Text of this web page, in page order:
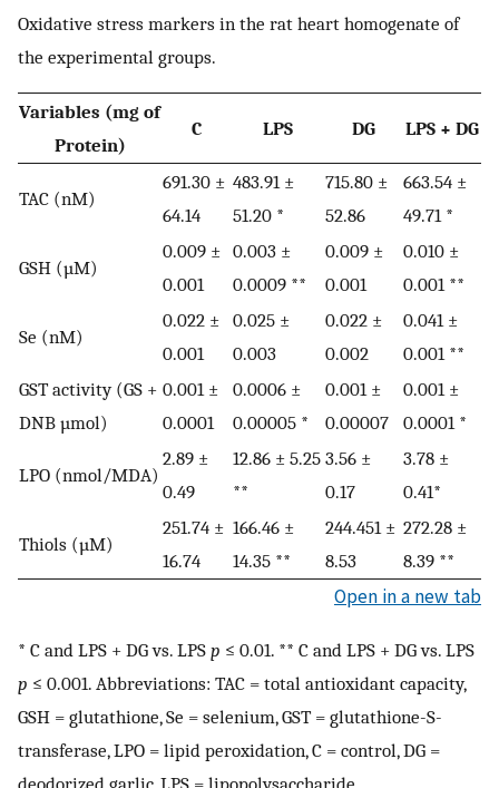
Oxidative stress markers in the rat heart homogenate of
the experimental groups.
Variables (mg of
Protein)
C LPS DG LPS + DG
TAC (nM)
691.30 ±
64.14
483.91 ±
51.20 *
715.80 ±
52.86
663.54 ±
49.71 *
GSH (µM)
0.009 ±
0.001
0.003 ±
0.0009 **
0.009 ±
0.001
0.010 ±
0.001 **
Se (nM)
0.022 ±
0.001
0.025 ±
0.003
0.022 ±
0.002
0.041 ±
0.001 **
GST activity (GS +
DNB µmol)
0.001 ±
0.0001
0.0006 ±
0.00005 *
0.001 ±
0.00007
0.001 ±
0.0001 *
LPO (nmol/MDA)
2.89 ±
0.49
12.86 ± 5.25
**
3.56 ±
0.17
3.78 ±
0.41*
Thiols (µM)
251.74 ±
16.74
166.46 ±
14.35 **
244.451 ±
8.53
272.28 ±
8.39 **
Open in a new tab
* C and LPS + DG vs. LPS p ≤ 0.01. ** C and LPS + DG vs. LPS
p ≤ 0.001. Abbreviations: TAC = total antioxidant capacity,
GSH = glutathione, Se = selenium, GST = glutathione-S-
transferase, LPO = lipid peroxidation, C = control, DG =
deodorized garlic, LPS = lipopolysaccharide.